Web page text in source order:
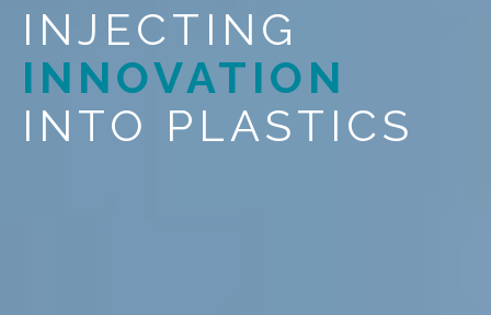
INJECTING
INNOVATION
INTO PLASTICS